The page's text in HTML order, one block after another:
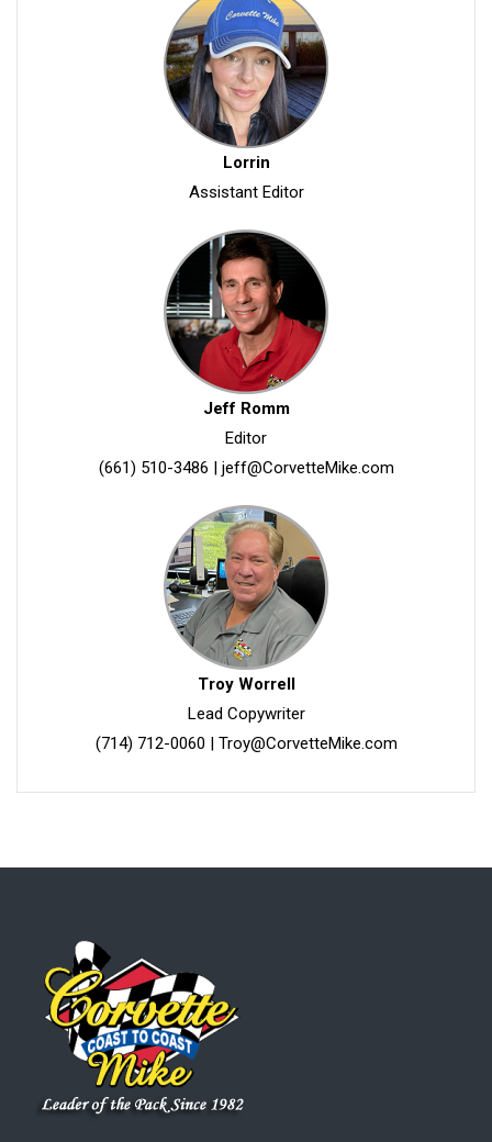
Lorrin
Assistant Editor
Jeff Romm
Editor
(661) 510-3486 | jeff@CorvetteMike.com
Troy Worrell
Lead Copywriter
(714) 712-0060 | Troy@CorvetteMike.com